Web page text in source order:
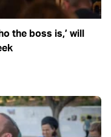
the boss is,’ will